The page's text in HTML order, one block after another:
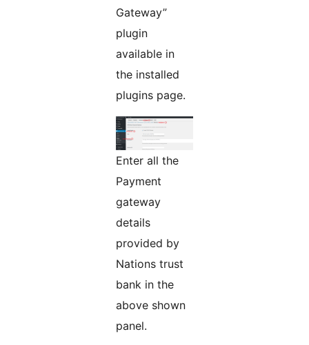
Gateway”
plugin
available in
the installed
plugins page.
Enter all the
Payment
gateway
details
provided by
Nations trust
bank in the
above shown
panel.